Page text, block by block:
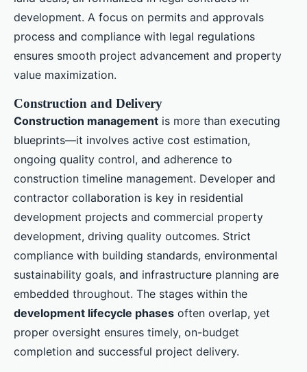
development. A focus on permits and approvals
process and compliance with legal regulations
ensures smooth project advancement and property
value maximization.
Construction and Delivery
Construction management is more than executing
blueprints—it involves active cost estimation,
ongoing quality control, and adherence to
construction timeline management. Developer and
contractor collaboration is key in residential
development projects and commercial property
development, driving quality outcomes. Strict
compliance with building standards, environmental
sustainability goals, and infrastructure planning are
embedded throughout. The stages within the
development lifecycle phases often overlap, yet
proper oversight ensures timely, on-budget
completion and successful project delivery.